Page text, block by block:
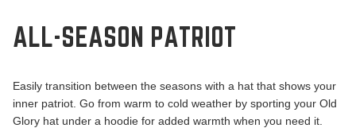
ALL-SEASON PATRIOT
Easily transition between the seasons with a hat that shows your
inner patriot. Go from warm to cold weather by sporting your Old
Glory hat under a hoodie for added warmth when you need it.